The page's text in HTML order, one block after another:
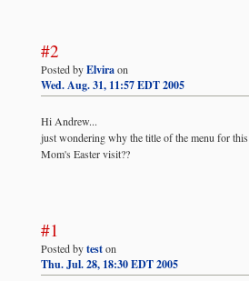
#2
Posted byElviraon
Wed. Aug. 31, 11:57 EDT 2005
Hi Andrew...
just wondering why the title of the menu for this
Mom's Easter visit??
#1
Posted byteston
Thu. Jul. 28, 18:30 EDT 2005